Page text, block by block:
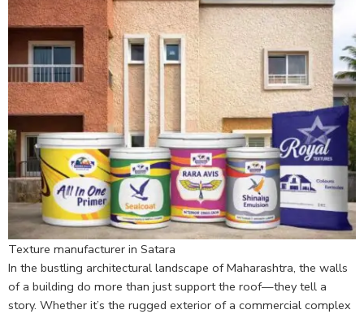
Texture manufacturer in Satara
In the bustling architectural landscape of Maharashtra, the walls
of a building do more than just support the roof—they tell a
story. Whether it’s the rugged exterior of a commercial complex